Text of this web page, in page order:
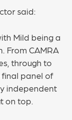
said:
Mild being a
From CAMRA
through to
final panel of
independent
on top.